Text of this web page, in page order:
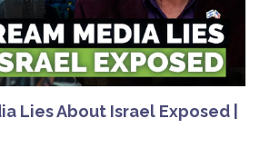
Lies About Israel Exposed |